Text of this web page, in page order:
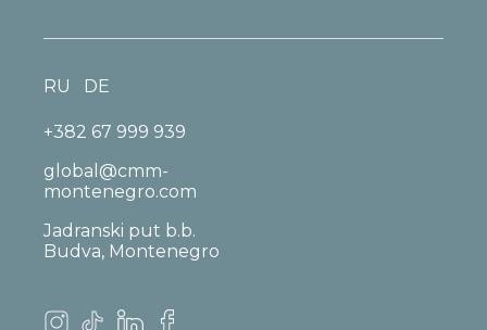
+382 67 999 939
global@cmm-
montenegro.com
Jadranski put b.b.
Budva, Montenegro
RU DE